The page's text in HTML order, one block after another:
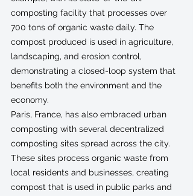
composting facility that processes over
700 tons of organic waste daily. The
compost produced is used in agriculture,
landscaping, and erosion control,
demonstrating a closed-loop system that
benefits both the environment and the
economy.
Paris, France, has also embraced urban
composting with several decentralized
composting sites spread across the city.
These sites process organic waste from
local residents and businesses, creating
compost that is used in public parks and